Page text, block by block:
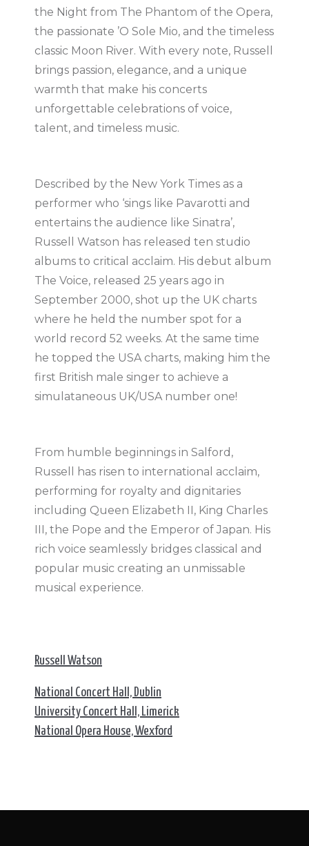
the Night from The Phantom of the Opera,
the passionate ’O Sole Mio, and the timeless
classic Moon River. With every note, Russell
brings passion, elegance, and a unique
warmth that make his concerts
unforgettable celebrations of voice,
talent, and timeless music.
Described by the New York Times as a
performer who ‘sings like Pavarotti and
entertains the audience like Sinatra’,
Russell Watson has released ten studio
albums to critical acclaim. His debut album
The Voice, released 25 years ago in
September 2000, shot up the UK charts
where he held the number spot for a
world record 52 weeks. At the same time
he topped the USA charts, making him the
first British male singer to achieve a
simulataneous UK/USA number one!
From humble beginnings in Salford,
Russell has risen to international acclaim,
performing for royalty and dignitaries
including Queen Elizabeth II, King Charles
III, the Pope and the Emperor of Japan. His
rich voice seamlessly bridges classical and
popular music creating an unmissable
musical experience.
Russell Watson
National Concert Hall, Dublin
University Concert Hall, Limerick
National Opera House, Wexford